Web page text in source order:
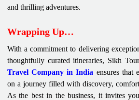
and thrilling adventures.
Wrapping Up…
With a commitment to delivering
thoughtfully curated itineraries, Sikh
Travel Company in India ensures that
on a journey filled with discovery,
As the best in the business, it invites